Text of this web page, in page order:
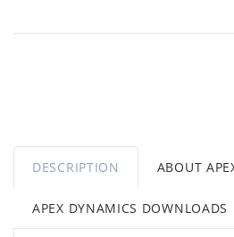
DESCRIPTION ABOUT
APEX DYNAMICS DOWNLOADS